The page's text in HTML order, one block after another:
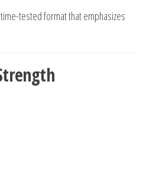
tested format that emphasizes